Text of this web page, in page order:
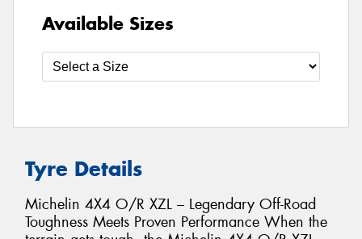
Available Sizes
Tyre Details
Michelin 4X4 O/R XZL – Legendary Off-Road
Toughness Meets Proven Performance When the